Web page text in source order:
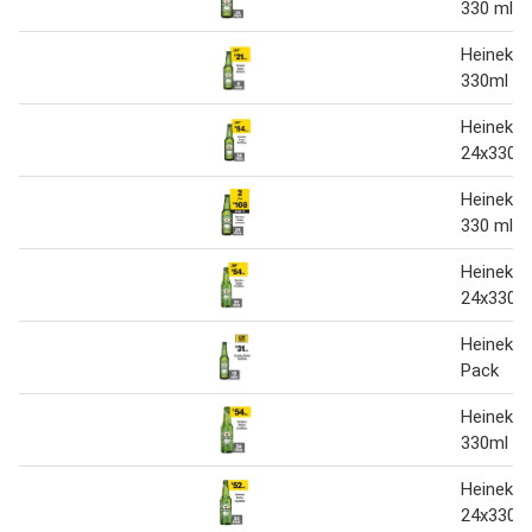
330 ml
330ml
24x330
330 ml
Pack
330ml